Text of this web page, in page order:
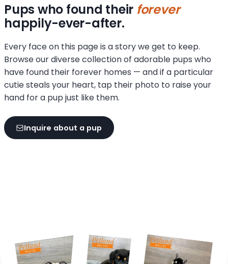
Pups who found their forever
happily-ever-after.
Every face on this page is a story we get to keep.
Browse our diverse collection of adorable pups who
have found their forever homes — and if a particular
cutie steals your heart, tap their photo to raise your
hand for a pup just like them.
Inquire about a pup